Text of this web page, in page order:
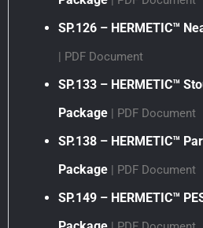
SP.126 – HERMETIC™
| PDF Document
SP.133 – HERMETIC™
Package | PDF Document
SP.138 – HERMETIC™
Package | PDF Document
SP.149 – HERMETIC™